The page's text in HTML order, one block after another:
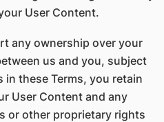
User Content.
any ownership over your
us and you, subject
these Terms, you retain
User Content and any
or other proprietary rights